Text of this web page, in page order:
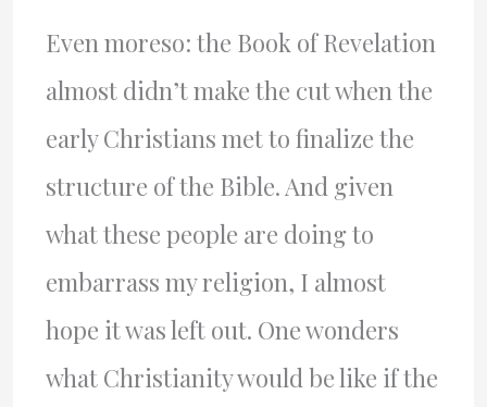
Even moreso: the Book of Revelation
almost didn’t make the cut when the
early Christians met to finalize the
structure of the Bible. And given
what these people are doing to
embarrass my religion, I almost
hope it was left out. One wonders
what Christianity would be like if the